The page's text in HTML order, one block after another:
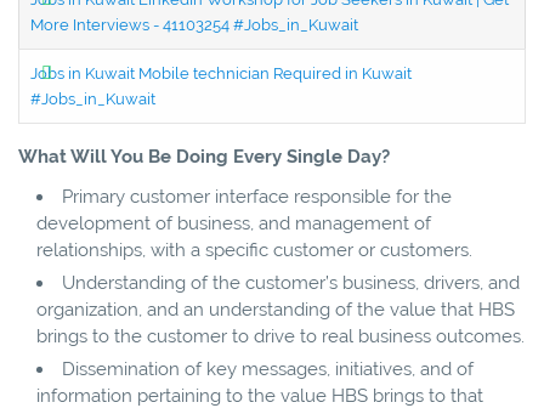
More Interviews - 41103254 #Jobs_in_Kuwait
Jobs in Kuwait Mobile technician Required in Kuwait
#Jobs_in_Kuwait
What Will You Be Doing Every Single Day?
Primary customer interface responsible for the
development of business, and management of
relationships, with a specific customer or customers.
Understanding of the customer’s business, drivers, and
organization, and an understanding of the value that HBS
brings to the customer to drive to real business outcomes.
Dissemination of key messages, initiatives, and of
information pertaining to the value HBS brings to that